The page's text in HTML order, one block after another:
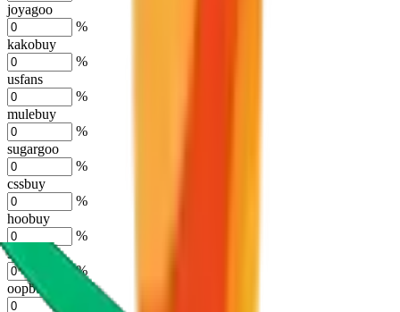
joyagoo
%
kakobuy
%
usfans
%
mulebuy
%
sugargoo
%
cssbuy
%
hoobuy
%
superbuy
%
oopbuy